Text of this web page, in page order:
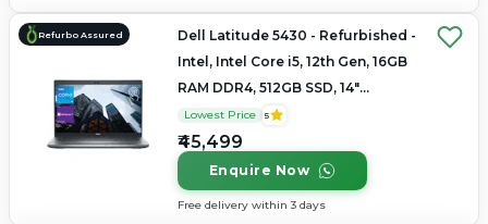
Refurbo Assured
Dell Latitude 5430 - Refurbished -
Intel, Intel Core i5, 12th Gen, 16GB
RAM DDR4, 512GB SSD, 14"
1920×1080
Lowest Price 5
₹45,499
Enquire Now
Free delivery within 3 days